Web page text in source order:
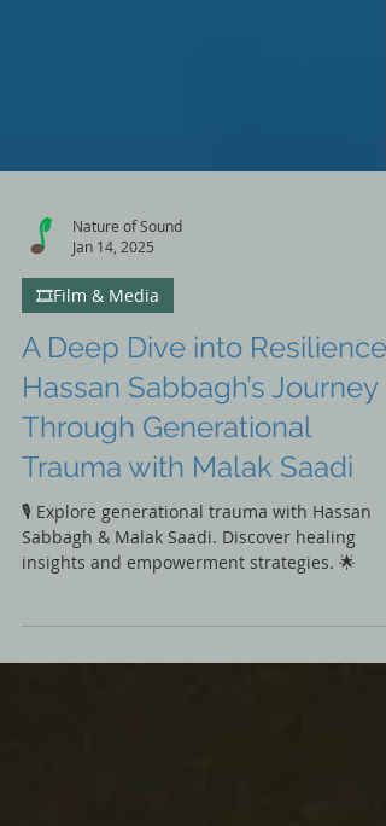
Nature of Sound
Jan 14, 2025
🎞️Film & Media
A Deep Dive into Resilience:
Hassan Sabbagh’s Journey
Through Generational
Trauma with Malak Saadi
🎙️ Explore generational trauma with Hassan